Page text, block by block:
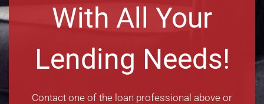
With All Your
Lending Needs!
Contact one of the loan professional above or